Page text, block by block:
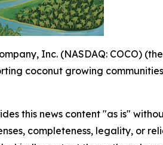
Inc. (NASDAQ: COCO)
coconut growing
this news content "as is"
completeness, legality, or